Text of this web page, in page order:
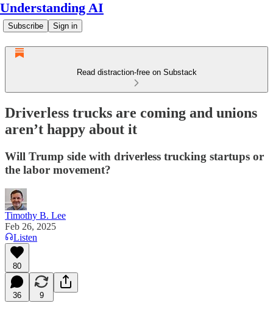
Understanding AI
Subscribe Sign in
Read distraction-free on Substack
Driverless trucks are coming and unions
aren’t happy about it
Will Trump side with driverless trucking startups or
the labor movement?
Timothy B. Lee
Feb 26, 2025
Listen
80
36 9